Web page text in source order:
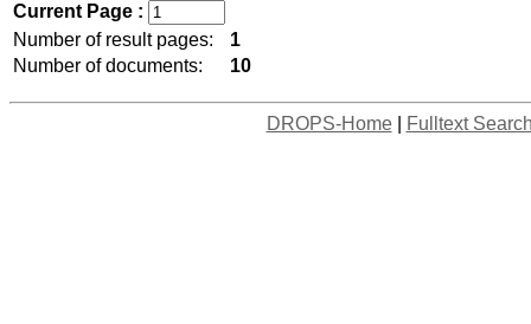
Current Page :
Number of result pages:
1
Number of documents:
10
DROPS-Home| Fulltext